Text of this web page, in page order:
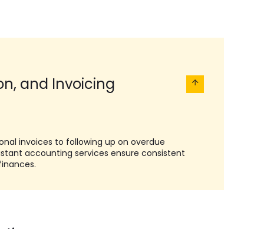
and Invoicing
invoices to following up on overdue
accounting services ensure consistent